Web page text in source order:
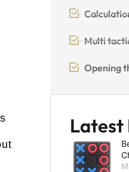
Multi
Opening
Latest